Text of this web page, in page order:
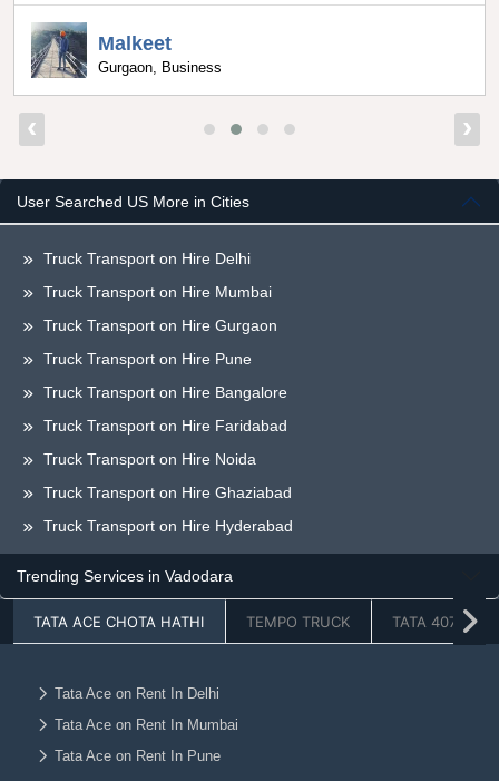
Malkeet
Gurgaon, Business
‹ ›
User Searched US More in Cities
Truck Transport on Hire Delhi
Truck Transport on Hire Mumbai
Truck Transport on Hire Gurgaon
Truck Transport on Hire Pune
Truck Transport on Hire Bangalore
Truck Transport on Hire Faridabad
Truck Transport on Hire Noida
Truck Transport on Hire Ghaziabad
Truck Transport on Hire Hyderabad
Truck Transport on Hire Chandigarh
Truck Transport on Hire Lucknow
Truck Transport on Hire Ahmedabad
Truck Transport on Hire Vadodara
Truck Transport on Hire Chennai
Trending Services in Vadodara
TATA ACE CHOTA HATHI TEMPO TRUCK TATA 407
Tata Ace on Rent In Delhi
Tata Ace on Rent In Mumbai
Tata Ace on Rent In Pune